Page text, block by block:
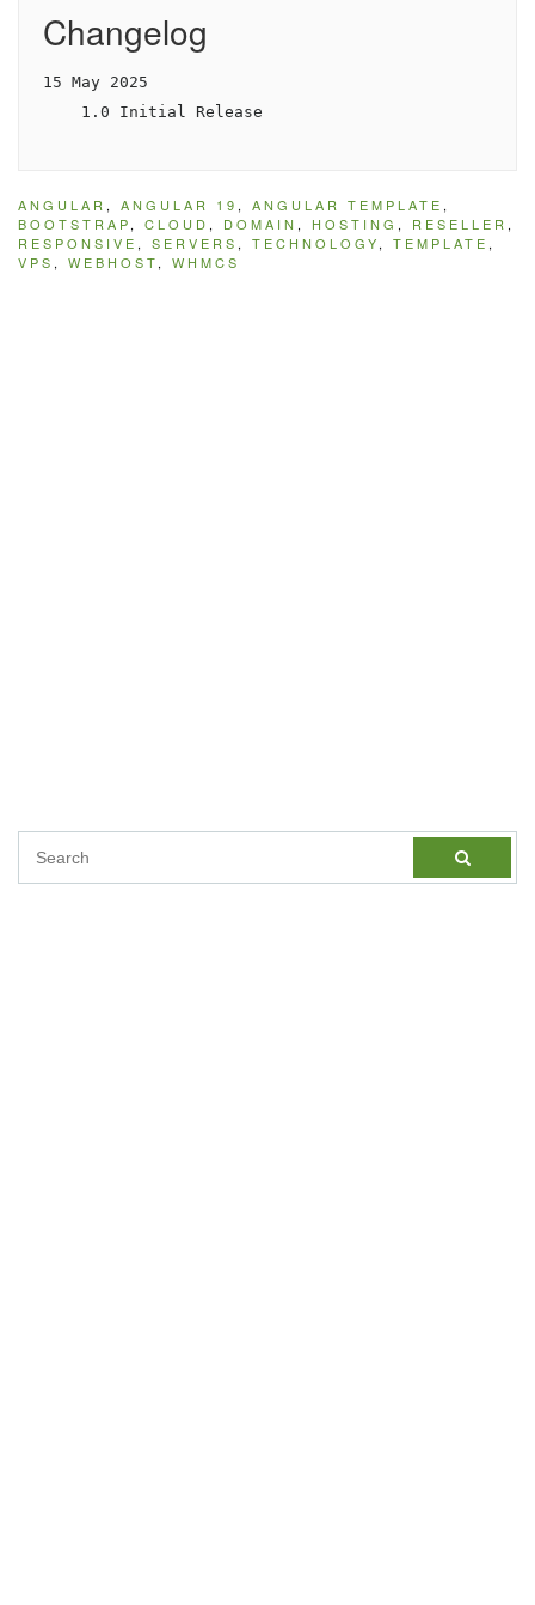
Changelog
15 May 2025
    1.0 Initial Release
ANGULAR , ANGULAR 19 , ANGULAR TEMPLATE ,
BOOTSTRAP, CLOUD , DOMAIN , HOSTING , RESELLER ,
RESPONSIVE , SERVERS , TECHNOLOGY, TEMPLATE ,
VPS , WEBHOST, WHMCS